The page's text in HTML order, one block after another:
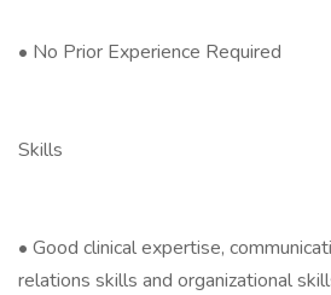
• No Prior Experience Required
Skills
• Good clinical expertise,
relations skills and organizational